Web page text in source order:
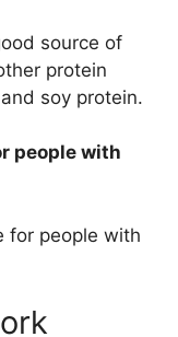
source of
protein
soy protein.
people with
for people with